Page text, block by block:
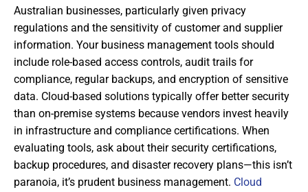
Australian businesses, particularly given privacy
regulations and the sensitivity of customer and supplier
information. Your business management tools should
include role-based access controls, audit trails for
compliance, regular backups, and encryption of sensitive
data. Cloud-based solutions typically offer better security
than on-premise systems because vendors invest heavily
in infrastructure and compliance certifications. When
evaluating tools, ask about their security certifications,
backup procedures, and disaster recovery plans—this isn’t
paranoia, it’s prudent business management. Cloud